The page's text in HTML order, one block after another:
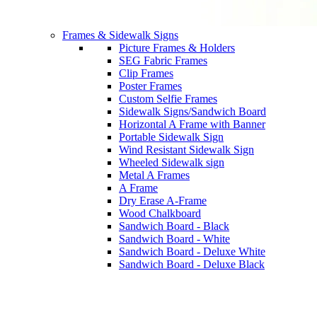
Frames & Sidewalk Signs
Picture Frames & Holders
SEG Fabric Frames
Clip Frames
Poster Frames
Custom Selfie Frames
Sidewalk Signs/Sandwich Board
Horizontal A Frame with Banner
Portable Sidewalk Sign
Wind Resistant Sidewalk Sign
Wheeled Sidewalk sign
Metal A Frames
A Frame
Dry Erase A-Frame
Wood Chalkboard
Sandwich Board - Black
Sandwich Board - White
Sandwich Board - Deluxe White
Sandwich Board - Deluxe Black